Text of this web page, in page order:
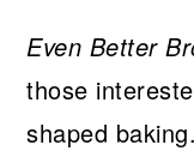
Even Better
those
shaped